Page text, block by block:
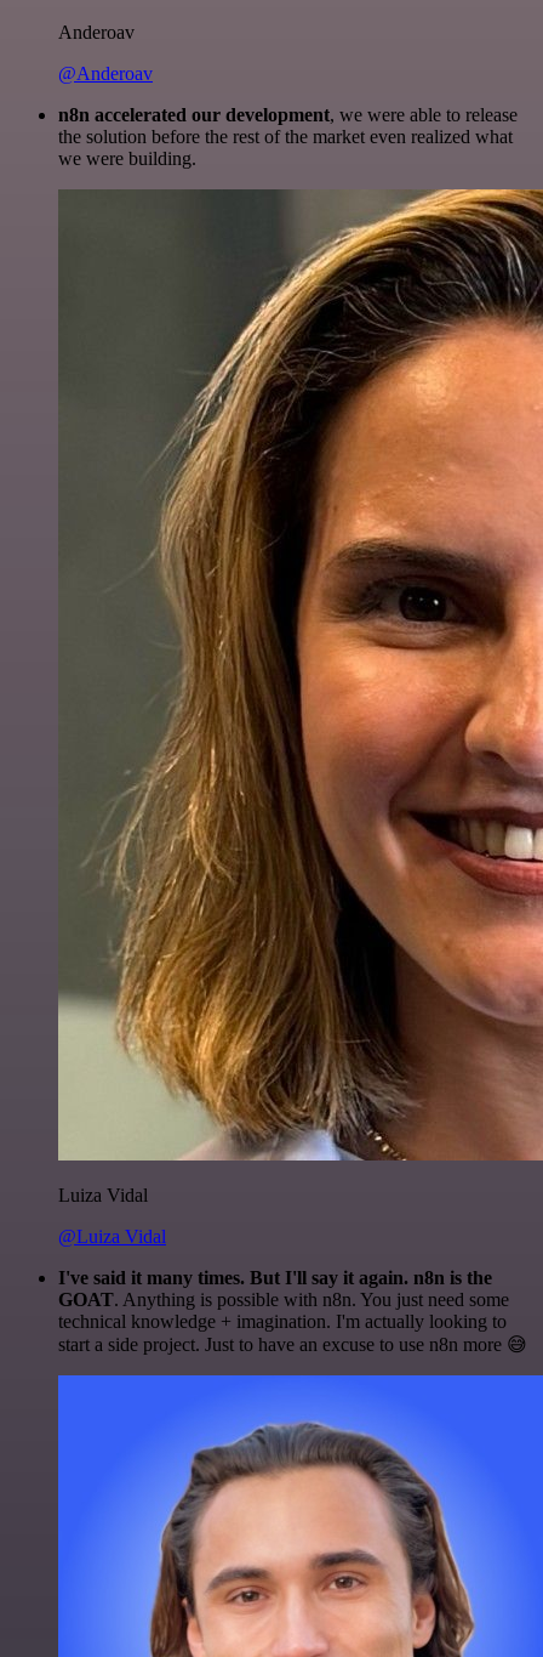
Anderoav
@Anderoav
n8n accelerated our development, we were able to release
the solution before the rest of the market even realized what
we were building.
Luiza Vidal
@Luiza Vidal
I've said it many times. But I'll say it again. n8n is the
GOAT. Anything is possible with n8n. You just need some
technical knowledge + imagination. I'm actually looking to
start a side project. Just to have an excuse to use n8n more 😅